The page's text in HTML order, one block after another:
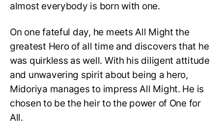
almost everybody is born with one.
On one fateful day, he meets All Might the
greatest Hero of all time and discovers that he
was quirkless as well. With his diligent attitude
and unwavering spirit about being a hero,
Midoriya manages to impress All Might. He is
chosen to be the heir to the power of One for
All.